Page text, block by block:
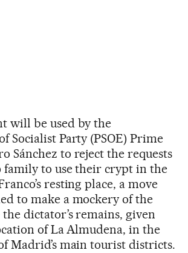
will be used by the
Socialist Party (PSOE) Prime
Sánchez to reject the requests
family to use their crypt in the
resting place, a move
to make a mockery of the
dictator’s remains, given
of La Almudena, in the
Madrid’s main tourist districts.